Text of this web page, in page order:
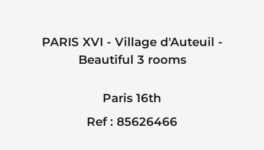
PARIS XVI - Village d'Auteuil -
Beautiful 3 rooms
Paris 16th
Ref : 85626466